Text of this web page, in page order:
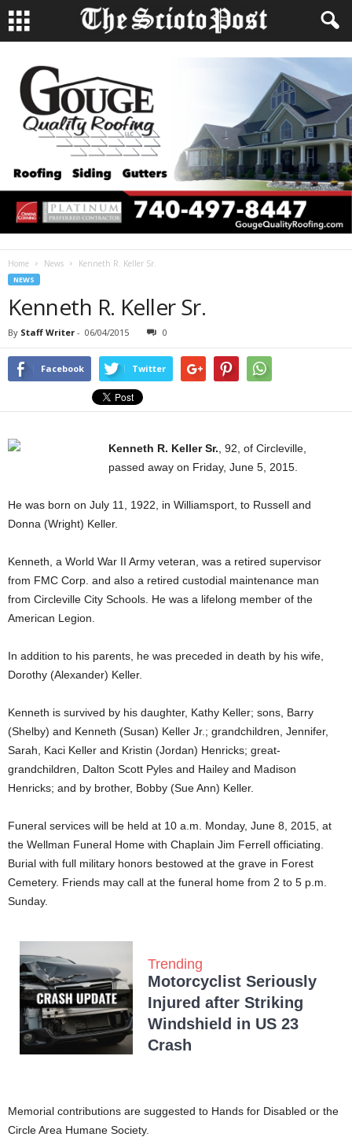
Home News Kenneth R. Keller Sr.
NEWS
Kenneth R. Keller Sr.
By Staff Writer - 06/04/2015 0
Facebook Twitter
Kenneth R. Keller Sr. , 92, of Circleville,
passed away on Friday, June 5, 2015.
He was born on July 11, 1922, in Williamsport, to Russell and
Donna (Wright) Keller.
Kenneth, a World War II Army veteran, was a retired supervisor
from FMC Corp. and also a retired custodial maintenance man
from Circleville City Schools. He was a lifelong member of the
American Legion.
In addition to his parents, he was preceded in death by his wife,
Dorothy (Alexander) Keller.
Kenneth is survived by his daughter, Kathy Keller; sons, Barry
(Shelby) and Kenneth (Susan) Keller Jr.; grandchildren, Jennifer,
Sarah, Kaci Keller and Kristin (Jordan) Henricks; great-
grandchildren, Dalton Scott Pyles and Hailey and Madison
Henricks; and by brother, Bobby (Sue Ann) Keller.
Funeral services will be held at 10 a.m. Monday, June 8, 2015, at
the Wellman Funeral Home with Chaplain Jim Ferrell officiating.
Burial with full military honors bestowed at the grave in Forest
Cemetery. Friends may call at the funeral home from 2 to 5 p.m.
Sunday.
Trending
Motorcyclist Seriously
Injured after Striking
Windshield in US 23
Crash
Memorial contributions are suggested to Hands for Disabled or the
Circle Area Humane Society.